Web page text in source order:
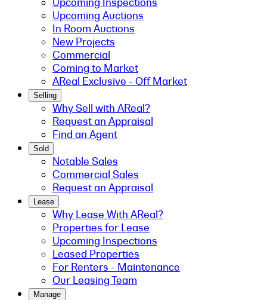
Upcoming Auctions
In Room Auctions
New Projects
Commercial
Coming to Market
AReal Exclusive - Off Market
Selling
Why Sell with AReal?
Request an Appraisal
Find an Agent
Sold
Notable Sales
Commercial Sales
Request an Appraisal
Lease
Why Lease With AReal?
Properties for Lease
Upcoming Inspections
Leased Properties
For Renters - Maintenance
Our Leasing Team
Manage